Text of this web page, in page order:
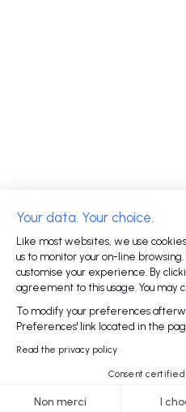
Your data. Your choice.
Like most websites, we use
us to monitor your on-line
customise your experience. By
agreement to this usage. You may
To modify your preferences
Preferences' link located in the
Read the privacy policy
Consent certified
Non merci I